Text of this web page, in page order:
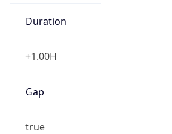
Duration
+1.00H
Gap
true